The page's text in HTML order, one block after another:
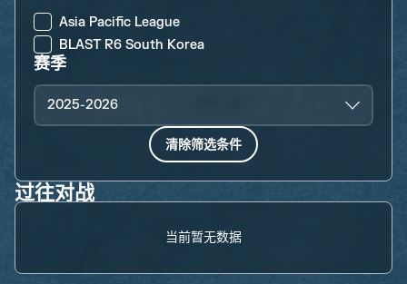
Asia Pacific League
BLAST R6 South Korea
赛季
2025-2026
清除筛选条件
过往对战
当前暂无数据